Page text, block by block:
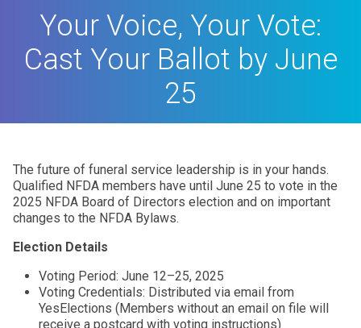
Your Voice, Your Vote:
Cast Your Ballot by June
25
The future of funeral service leadership is in your hands.
Qualified NFDA members have until June 25 to vote in the
2025 NFDA Board of Directors election and on important
changes to the NFDA Bylaws.
Election Details
Voting Period: June 12–25, 2025
Voting Credentials: Distributed via email from
YesElections (Members without an email on file will
receive a postcard with voting instructions)